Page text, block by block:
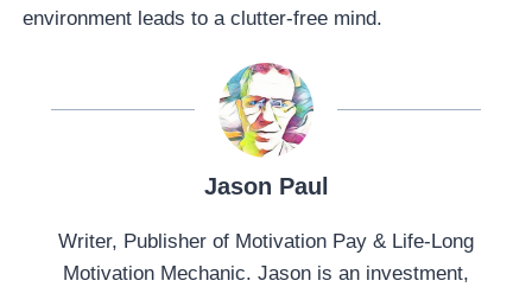
environment leads to a clutter-free mind.
Jason Paul
Writer, Publisher of Motivation Pay & Life-Long
Motivation Mechanic. Jason is an investment,